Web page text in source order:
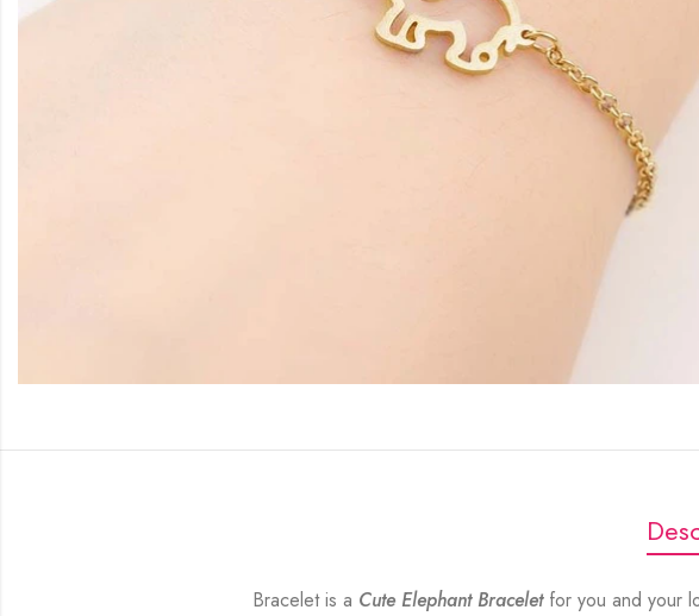
Bracelet is a Cute Elephant Braceletfor you and your